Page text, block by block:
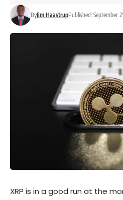
ByJim HaastrupPublished: September
XRP is in a good run at the